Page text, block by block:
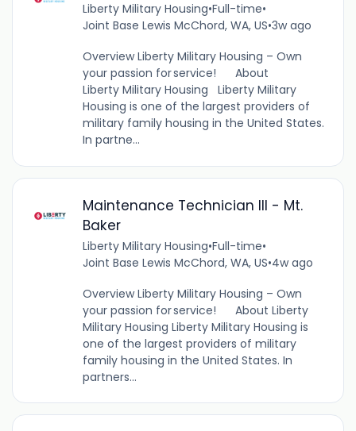
Liberty Military Housing•Full-time•
Joint Base Lewis McChord, WA, US•3w ago
Overview Liberty Military Housing – Own
your passion for service! About
Liberty Military Housing Liberty Military
Housing is one of the largest providers of
military family housing in the United States.
In partne...
Maintenance Technician III - Mt.
Baker
Liberty Military Housing•Full-time•
Joint Base Lewis McChord, WA, US•4w ago
Overview Liberty Military Housing – Own
your passion for service! About Liberty
Military Housing Liberty Military Housing is
one of the largest providers of military
family housing in the United States. In
partners...